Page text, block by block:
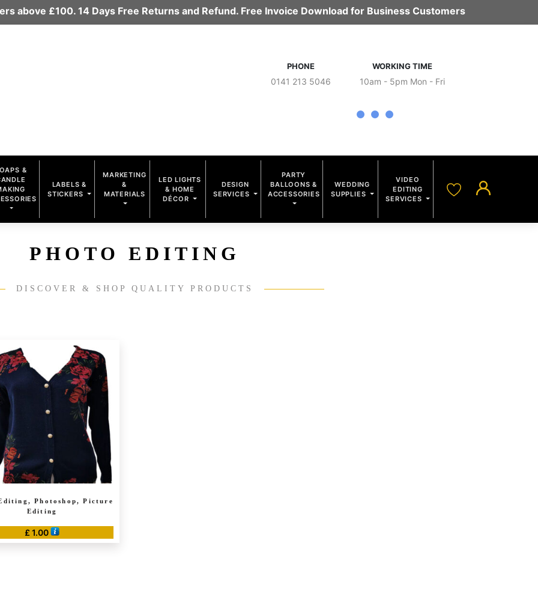
above £100. 14 Days Free Returns and Refund. Free Invoice Download for Business Customers
PHONE
0141 213 5046
WORKING TIME
10am - 5pm Mon - Fri
&
LABELS &
STICKERS
MARKETING
&
MATERIALS
LED LIGHTS
& HOME
DÉCOR
DESIGN
SERVICES
PARTY
BALLOONS &
ACCESSORIES
WEDDING
SUPPLIES
VIDEO
EDITING
SERVICES
PHOTO EDITING
DISCOVER & SHOP QUALITY PRODUCTS
Photoshop, Picture
Editing
£ 1.00